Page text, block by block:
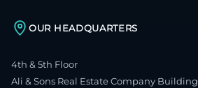
OUR HEADQUARTERS
4th & 5th Floor
Ali & Sons Real Estate Company Building